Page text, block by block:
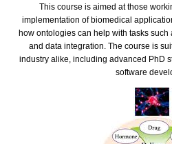
This course is aimed at those
implementation of biomedical
how ontologies can help with tasks
and data integration. The course is
industry alike, including advanced PhD
software